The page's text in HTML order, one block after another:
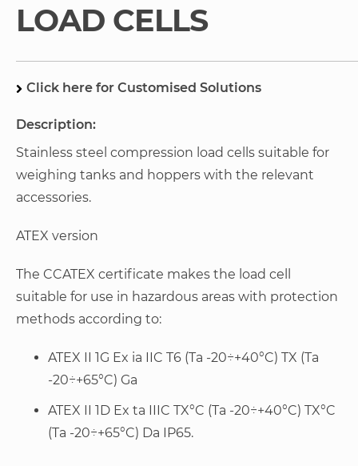
LOAD CELLS
Click here for Customised Solutions
Description:
Stainless steel compression load cells suitable for
weighing tanks and hoppers with the relevant
accessories.
ATEX version
The CCATEX certificate makes the load cell
suitable for use in hazardous areas with protection
methods according to:
ATEX II 1G Ex ia IIC T6 (Ta -20÷+40°C) TX (Ta
-20÷+65°C) Ga
ATEX II 1D Ex ta IIIC TX°C (Ta -20÷+40°C) TX°C
(Ta -20÷+65°C) Da IP65.